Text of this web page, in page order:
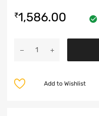
₹1,586.00
Add to Wishlist